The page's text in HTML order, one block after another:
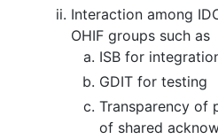
Interaction among
OHIF groups such as
ISB for
GDIT for testing
Transparency of
of shared